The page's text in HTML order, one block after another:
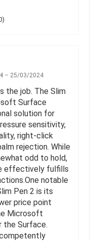
)
– 25/03/2024
the job. The Slim
Surface
solution for
sensitivity,
right-click
rejection. While
odd to hold,
effectively fulfills
notable
Pen 2 is its
price point
Microsoft
the Surface.